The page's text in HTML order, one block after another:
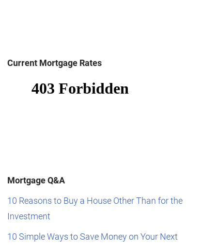
Current Mortgage Rates
Mortgage Q&A
10 Reasons to Buy a House Other Than for the
Investment
10 Simple Ways to Save Money on Your Next